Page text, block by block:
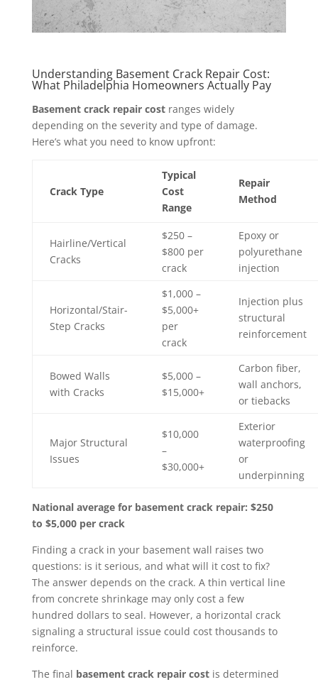
Understanding Basement Crack Repair Cost:
What Philadelphia Homeowners Actually Pay
Basement crack repair costranges widely
depending on the severity and type of damage.
Here’s what you need to know upfront:
Crack Type
Typical
Cost
Range
Repair
Method
Hairline/Vertical
Cracks
$250 –
$800 per
crack
Epoxy or
polyurethane
injection
Horizontal/Stair-
Step Cracks
$1,000 –
$5,000+
per
crack
Injection plus
structural
reinforcement
Bowed Walls
with Cracks
$5,000 –
$15,000+
Carbon fiber,
wall anchors,
or tiebacks
Major Structural
Issues
$10,000
–
$30,000+
Exterior
waterproofing
or
underpinning
National average for basement crack repair: $250
to $5,000 per crack
Finding a crack in your basement wall raises two
questions: is it serious, and what will it cost to fix?
The answer depends on the crack. A thin vertical line
from concrete shrinkage may only cost a few
hundred dollars to seal. However, a horizontal crack
signaling a structural issue could cost thousands to
reinforce.
The final basement crack repair costis determined